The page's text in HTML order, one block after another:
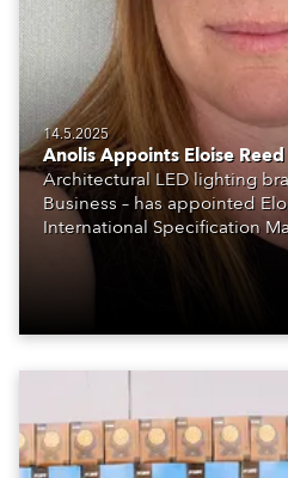
14.5.2025
Anolis Appoints Eloise Reed
Architectural LED lighting
Business – has appointed
International Specification